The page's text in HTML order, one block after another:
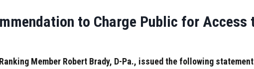
to Charge Public for
Member Robert Brady, D-Pa., issued the following